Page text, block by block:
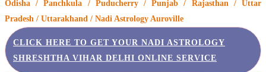
Odisha / Panchkula / Puducherry / Punjab / Rajasthan / Uttar
Pradesh / Uttarakhand / Nadi Astrology Auroville
CLICK HERE TO GET YOUR NADI ASTROLOGY
SHRESHTHA VIHAR DELHI ONLINE SERVICE